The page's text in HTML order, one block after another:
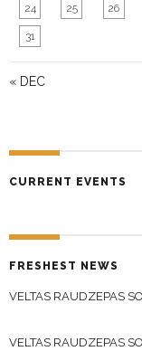
« DEC
24 25 26
31
CURRENT EVENTS
FRESHEST NEWS
VELTAS RAUDZEPAS
VELTAS RAUDZEPAS